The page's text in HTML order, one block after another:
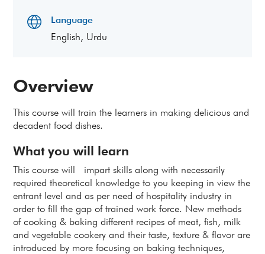
Overview
This course will train the learners in making delicious and
decadent food dishes.
What you will learn
This course will impart skills along with necessarily
required theoretical knowledge to you keeping in view the
entrant level and as per need of hospitality industry in
order to fill the gap of trained work force. New methods
of cooking & baking different recipes of meat, fish, milk
and vegetable cookery and their taste, texture & flavor are
introduced by more focusing on baking techniques,
Language
English, Urdu